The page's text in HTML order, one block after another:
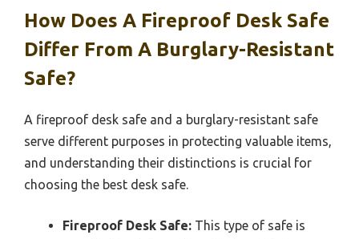
How Does A Fireproof Desk Safe
Differ From A Burglary-Resistant
Safe?
A fireproof desk safe and a burglary-resistant safe
serve different purposes in protecting valuable items,
and understanding their distinctions is crucial for
choosing the best desk safe.
Fireproof Desk Safe: This type of safe is